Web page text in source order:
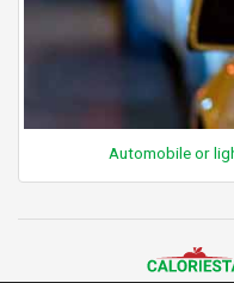
Automobile or